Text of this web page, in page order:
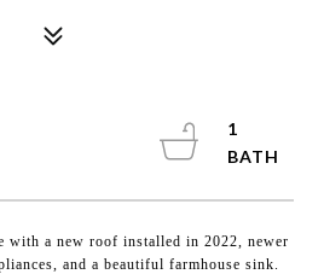
with a new roof installed in 2022, newer
and a beautiful farmhouse sink.
1